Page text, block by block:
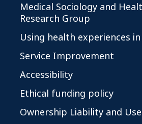
Medical Sociology and
Research Group
Using health experiences
Service Improvement
Accessibility
Ethical funding policy
Ownership Liability and Use